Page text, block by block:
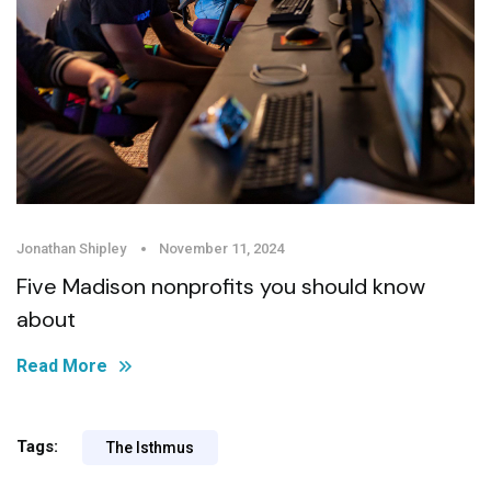
Jonathan Shipley November 11, 2024
Five Madison nonprofits you should know
about
Read More
Tags: The Isthmus